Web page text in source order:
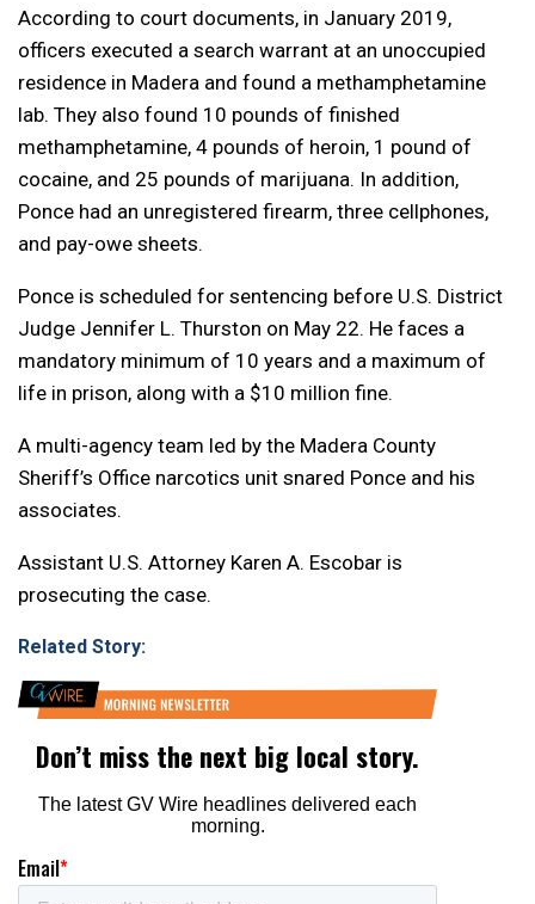
According to court documents, in January 2019,
officers executed a search warrant at an unoccupied
residence in Madera and found a methamphetamine
lab. They also found 10 pounds of finished
methamphetamine, 4 pounds of heroin, 1 pound of
cocaine, and 25 pounds of marijuana. In addition,
Ponce had an unregistered firearm, three cellphones,
and pay-owe sheets.
Ponce is scheduled for sentencing before U.S. District
Judge Jennifer L. Thurston on May 22. He faces a
mandatory minimum of 10 years and a maximum of
life in prison, along with a $10 million fine.
A multi-agency team led by the Madera County
Sheriff’s Office narcotics unit snared Ponce and his
associates.
Assistant U.S. Attorney Karen A. Escobar is
prosecuting the case.
Related Story: